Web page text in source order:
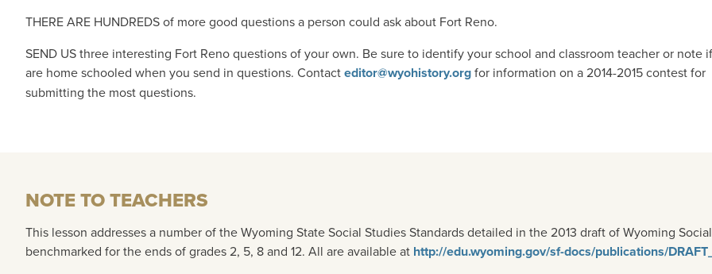
THERE ARE HUNDREDS of more good questions a person could ask about Fort Reno.
SEND US three interesting Fort Reno questions of your own. Be sure to identify your school and classroom teacher or note
are home schooled when you send in questions. Contacteditor@wyohistory.orgfor information on a 2014-2015 contest for
submitting the most questions.
NOTE TO TEACHERS
This lesson addresses a number of the Wyoming State Social Studies Standards detailed in the 2013 draft of Wyoming
benchmarked for the ends of grades 2, 5, 8 and 12. All are available at http://edu.wyoming.gov/sf-docs/publications/